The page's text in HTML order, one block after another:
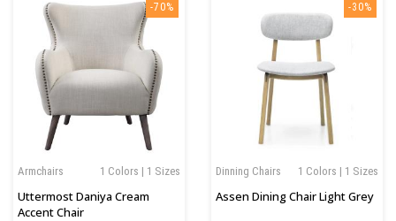
-70%
1 Colors | 1 Sizes
Armchairs
Uttermost Daniya Cream
Accent Chair
-30%
1 Colors | 1 Sizes
Dinning Chairs
Assen Dining Chair Light Grey